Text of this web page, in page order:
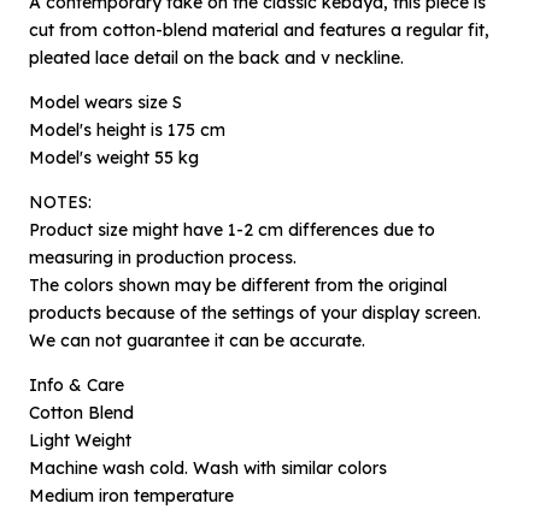
cut from cotton-blend material and features a regular fit,
pleated lace detail on the back and v neckline.
Model wears size S
Model's height is 175 cm
Model's weight 55 kg
NOTES:
Product size might have 1-2 cm differences due to
measuring in production process.
The colors shown may be different from the original
products because of the settings of your display screen.
We can not guarantee it can be accurate.
Info & Care
Cotton Blend
Light Weight
Machine wash cold. Wash with similar colors
Medium iron temperature
Notify me when available ×
Product :
Estu Kawung Merah Jambu - S
Name :